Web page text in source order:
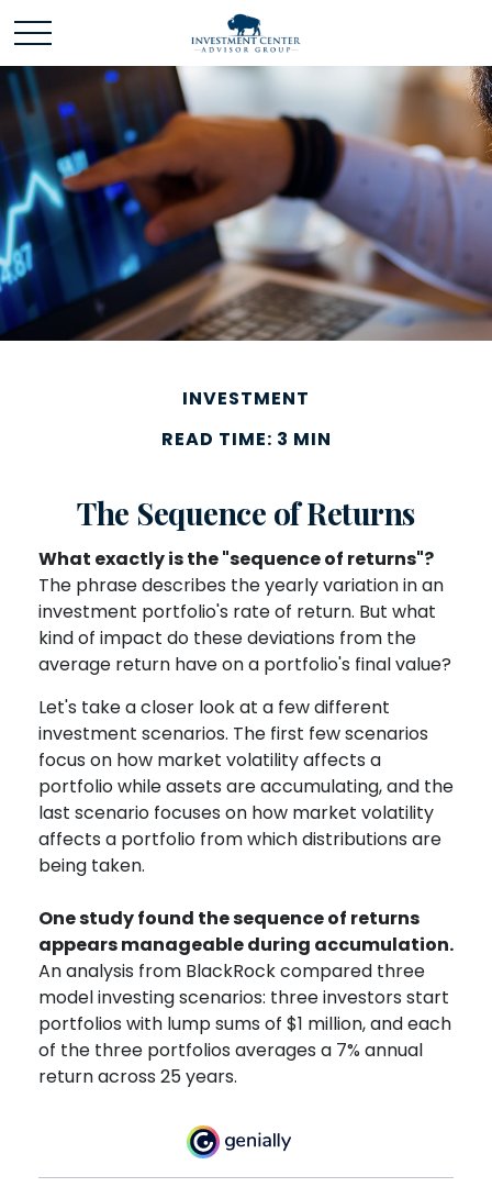
INVESTMENT
READ TIME: 3 MIN
The Sequence of Returns
What exactly is the "sequence of returns"?
The phrase describes the yearly variation in an
investment portfolio's rate of return. But what
kind of impact do these deviations from the
average return have on a portfolio's final value?
Let's take a closer look at a few different
investment scenarios. The first few scenarios
focus on how market volatility affects a
portfolio while assets are accumulating, and the
last scenario focuses on how market volatility
affects a portfolio from which distributions are
being taken.
One study found the sequence of returns
appears manageable during accumulation.
An analysis from BlackRock compared three
model investing scenarios: three investors start
portfolios with lump sums of $1 million, and each
of the three portfolios averages a 7% annual
return across 25 years.